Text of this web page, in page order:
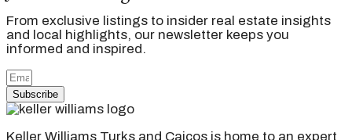
From exclusive listings to insider real estate insights
and local highlights, our newsletter keeps you
informed and inspired.
Subscribe
Keller Williams Turks and Caicos is home to an expert